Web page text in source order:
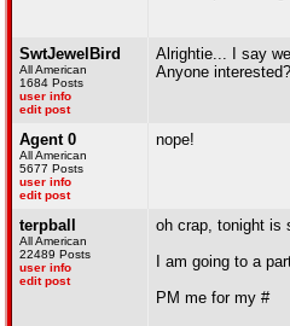
SwtJewelBird
All American
1684 Posts
user info
edit post
Alrightie... I say
Anyone interested?
Agent 0
All American
5677 Posts
user info
edit post
nope!
terpball
All American
22489 Posts
user info
edit post
oh crap, tonight is
I am going to a
PM me for my #